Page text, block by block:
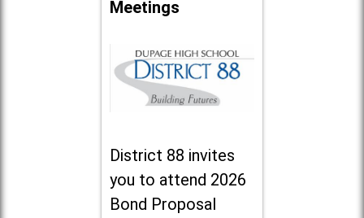
Meetings
District 88 invites
you to attend 2026
Bond Proposal